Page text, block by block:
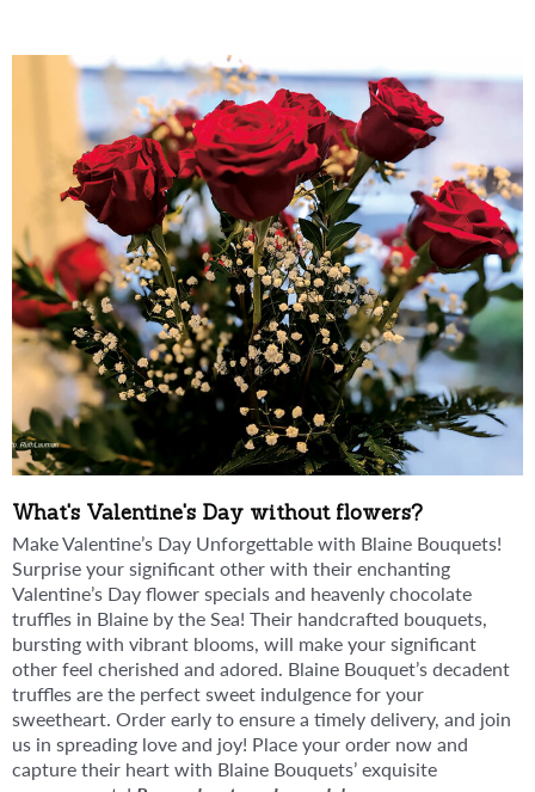
What's Valentine's Day without flowers?
Make Valentine’s Day Unforgettable with Blaine Bouquets!
Surprise your significant other with their enchanting
Valentine’s Day flower specials and heavenly chocolate
truffles in Blaine by the Sea! Their handcrafted bouquets,
bursting with vibrant blooms, will make your significant
other feel cherished and adored. Blaine Bouquet’s decadent
truffles are the perfect sweet indulgence for your
sweetheart. Order early to ensure a timely delivery, and join
us in spreading love and joy! Place your order now and
capture their heart with Blaine Bouquets’ exquisite